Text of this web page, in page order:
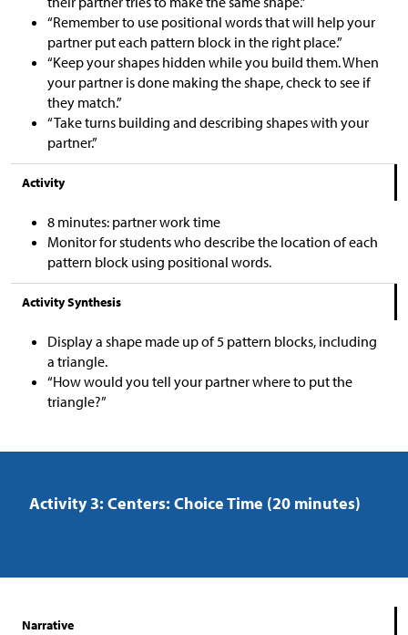
“Remember to use positional words that will help your
partner put each pattern block in the right place.”
“Keep your shapes hidden while you build them. When
your partner is done making the shape, check to see if
they match.”
“Take turns building and describing shapes with your
partner.”
Activity
8 minutes: partner work time
Monitor for students who describe the location of each
pattern block using positional words.
Activity Synthesis
Display a shape made up of 5 pattern blocks, including
a triangle.
“How would you tell your partner where to put the
triangle?”
Activity 3: Centers: Choice Time (20 minutes)
Narrative